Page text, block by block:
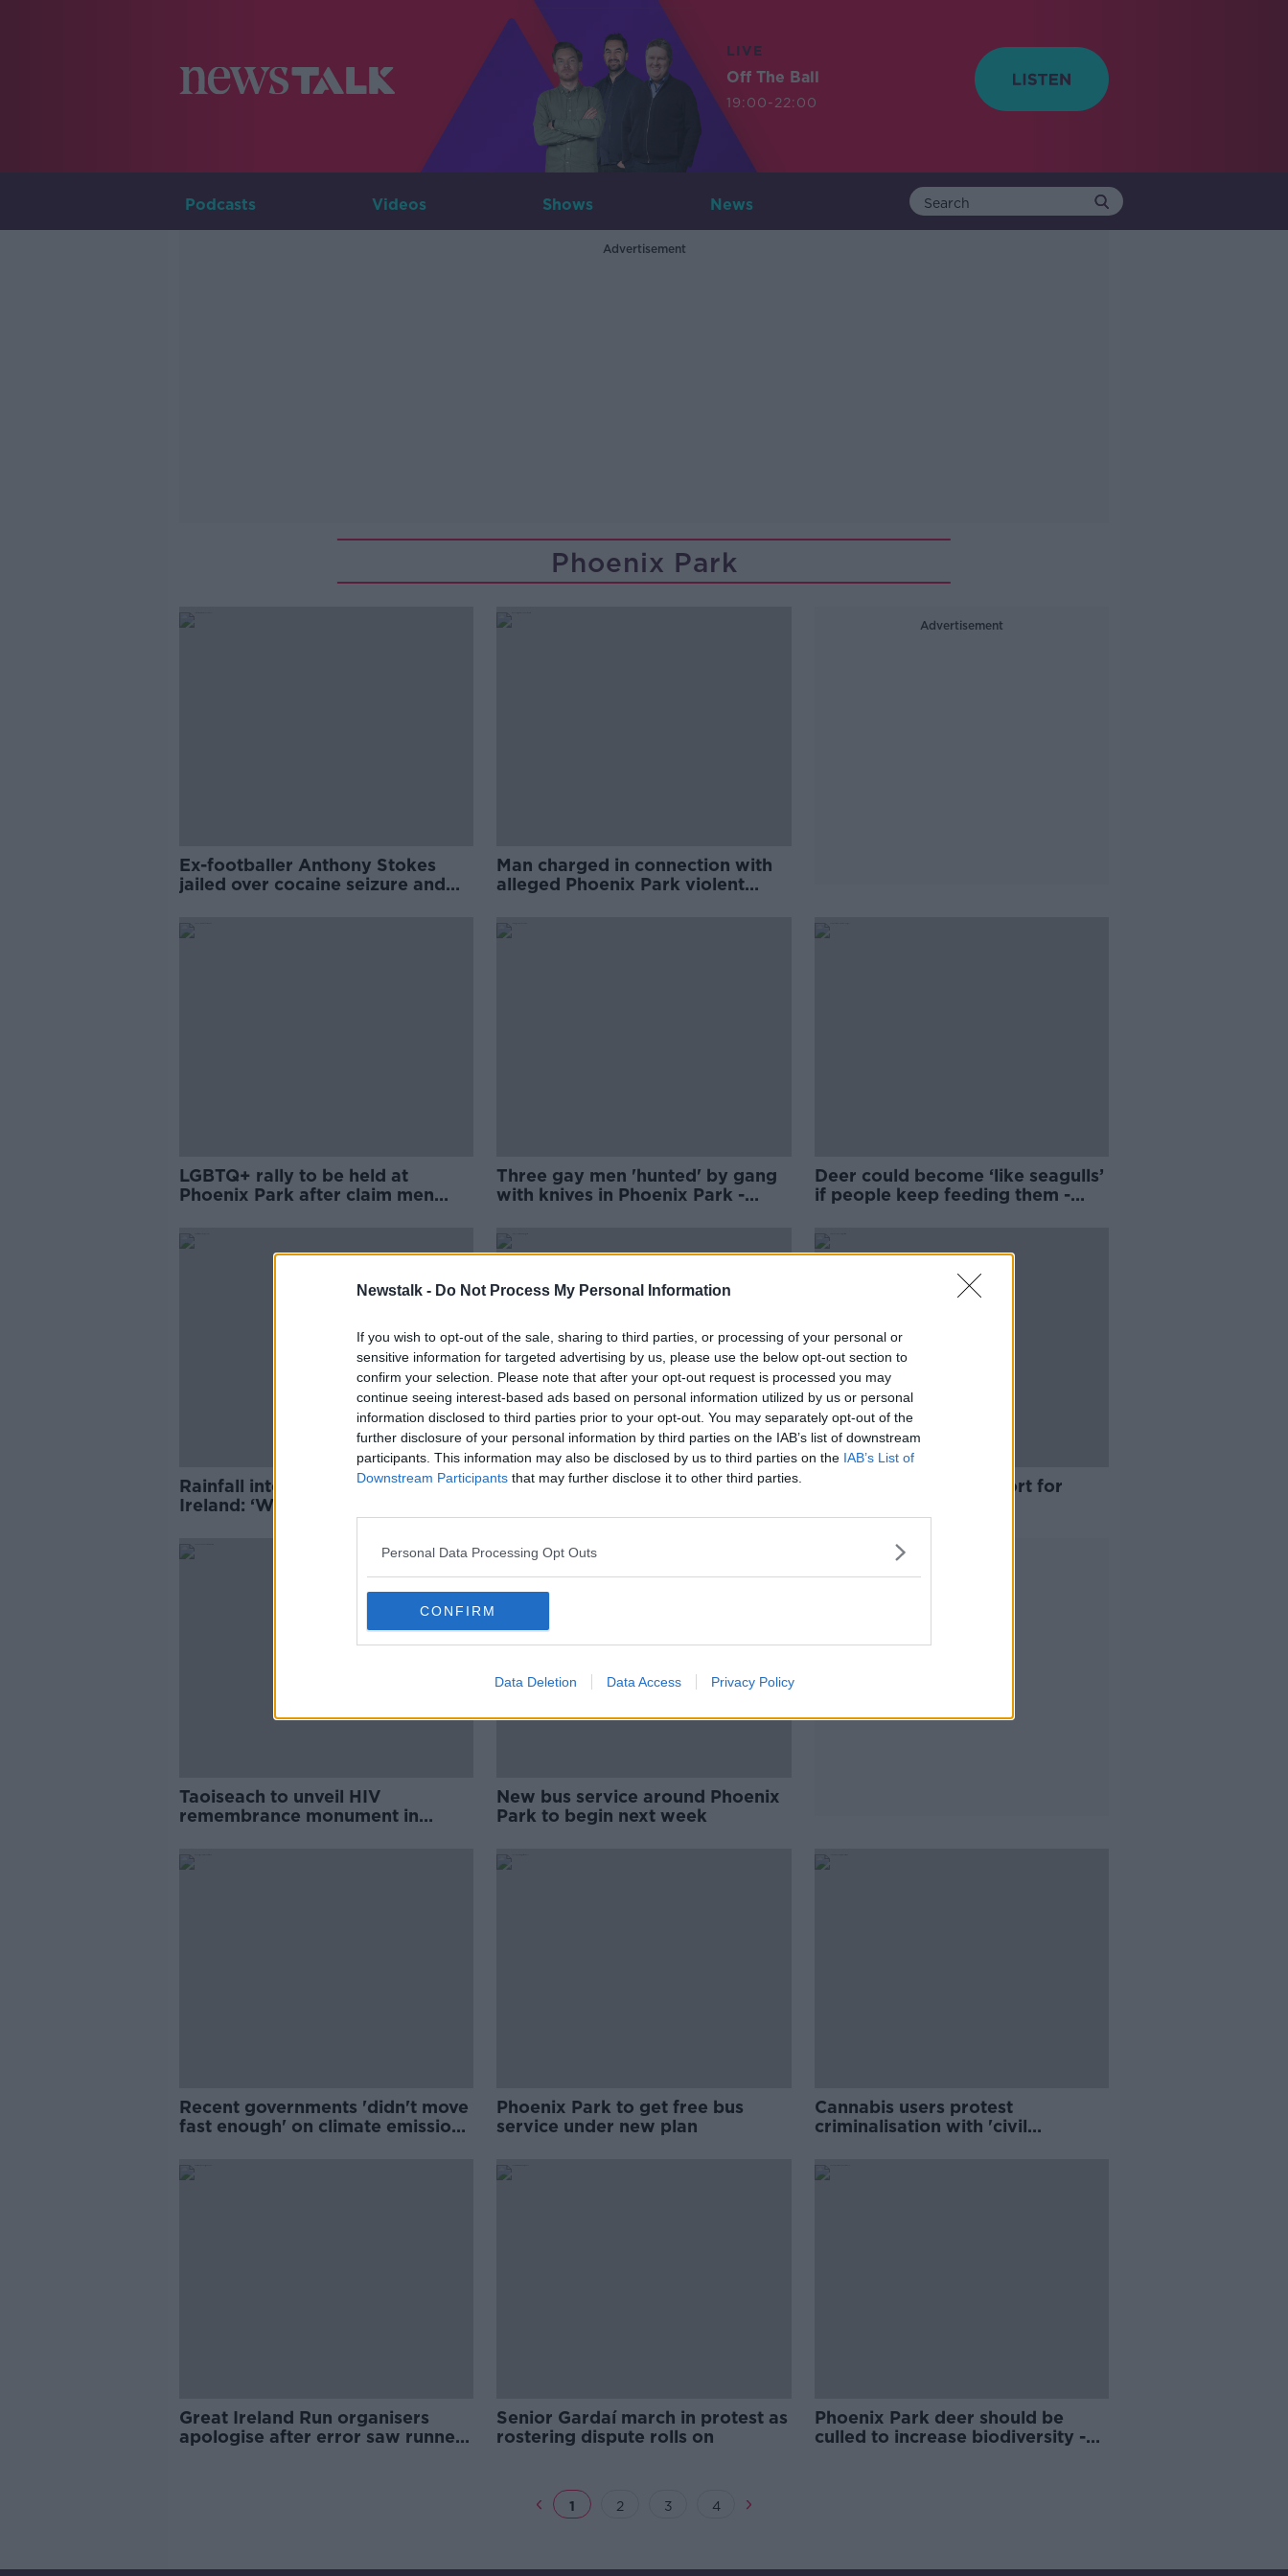
Newstalk - Do Not Process My Personal Information
If you wish to opt-out of the sale, sharing to third parties, or processing of your personal or
sensitive information for targeted advertising by us, please use the below opt-out section to
confirm your selection. Please note that after your opt-out request is processed you may
continue seeing interest-based ads based on personal information utilized by us or personal
information disclosed to third parties prior to your opt-out. You may separately opt-out of the
further disclosure of your personal information by third parties on the IAB’s list of downstream
participants. This information may also be disclosed by us to third parties on the IAB’s List of
Downstream Participants that may further disclose it to other third parties.
Personal Data Processing Opt Outs
CONFIRM
Data Deletion Data Access Privacy Policy
LIVE
Off The Ball
19:00-22:00
Podcasts Videos Shows News
Advertisement
Phoenix Park
Ex-footballer Anthony Stokes
jailed over cocaine seizure and
Man charged in connection with
alleged Phoenix Park violent
Advertisement
LGBTQ+ rally to be held at
Phoenix Park after claim men
Three gay men 'hunted' by gang
with knives in Phoenix Park -
Deer could become ‘like seagulls’
if people keep feeding them -
Rainfall intensity up 20% in
Ireland: ‘We must learn to live
Chinese Premier Li Qiang arrives
Protests over US support for
Ambassador's residence
Taoiseach to unveil HIV
remembrance monument in
New bus service around Phoenix
Park to begin next week
Recent governments 'didn't move
fast enough' on climate emissions
Phoenix Park to get free bus
service under new plan
Cannabis users protest
criminalisation with 'civil
Great Ireland Run organisers
apologise after error saw runners
Senior Gardaí march in protest as
rostering dispute rolls on
Phoenix Park deer should be
culled to increase biodiversity -
1 2 3 4